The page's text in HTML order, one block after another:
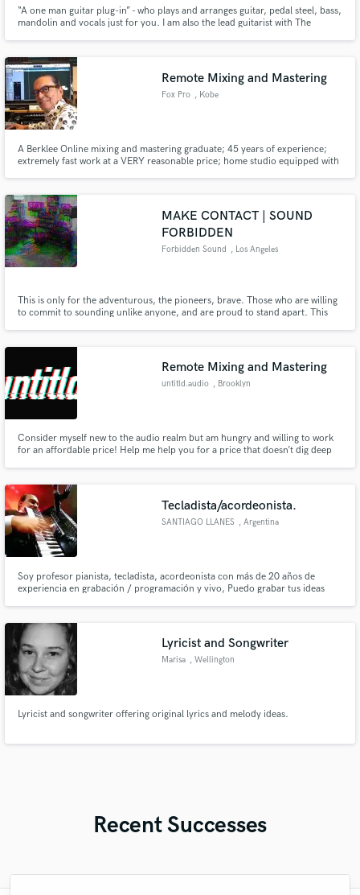
“A one man guitar plug-in” - who plays and arranges guitar, pedal steel, bass,
mandolin and vocals just for you. I am also the lead guitarist with The
Remote Mixing and Mastering
Fox Pro , Kobe
A Berklee Online mixing and mastering graduate; 45 years of experience;
extremely fast work at a VERY reasonable price; home studio equipped with
profile: https://soundcloud.com/kobesteve-1
MAKE CONTACT | SOUND
FORBIDDEN
Forbidden Sound , Los Angeles
This is only for the adventurous, the pioneers, brave. Those who are willing
to commit to sounding unlike anyone, and are proud to stand apart. This
Remote Mixing and Mastering
untitld.audio , Brooklyn
Consider myself new to the audio realm but am hungry and willing to work
for an affordable price! Help me help you for a price that doesn’t dig deep
Tecladista/acordeonista.
SANTIAGO LLANES , Argentina
Soy profesor pianista, tecladista, acordeonista con más de 20 años de
experiencia en grabación / programación y vivo, Puedo grabar tus ideas
Lyricist and Songwriter
Marisa , Wellington
Lyricist and songwriter offering original lyrics and melody ideas.
Recent Successes